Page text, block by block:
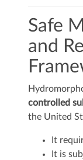
Safe
and
controlled
the United
It
It is